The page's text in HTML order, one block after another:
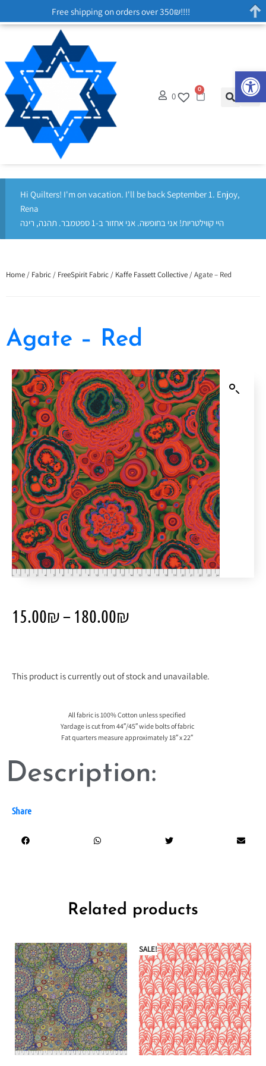
0
0
Hi Quilters! I'm on vacation. I'll be back September 1. Enjoy,
Rena
היי קווילטריות! אני בחופשה. אני אחזור ב-1 ספטמבר. תהנה, רינה
Home / Fabric / FreeSpirit Fabric / Kaffe Fassett Collective / Agate – Red
Agate – Red
15.00₪– 180.00₪
This product is currently out of stock and unavailable.
All fabric is 100% Cotton unless specified
Yardage is cut from 44″/45″ wide bolts of fabric
Fat quarters measure approximately 18″ x 22″
Description:
Share
Related products
SALE!
Free shipping on orders over 350₪!!!!